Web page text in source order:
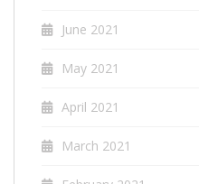
June 2021
May 2021
April 2021
March 2021